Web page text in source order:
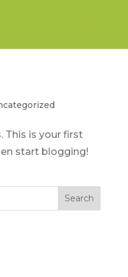
This is your first
start blogging!